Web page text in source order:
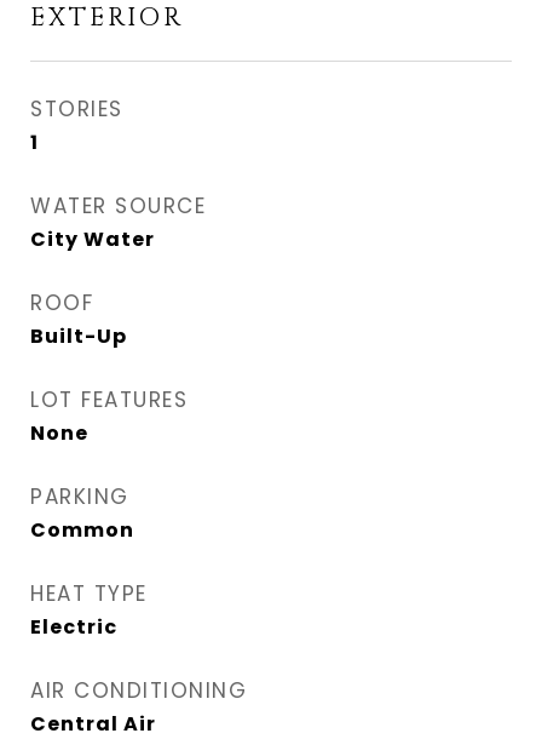
EXTERIOR
STORIES
1
WATER SOURCE
City Water
ROOF
Built-Up
LOT FEATURES
None
PARKING
Common
HEAT TYPE
Electric
AIR CONDITIONING
Central Air